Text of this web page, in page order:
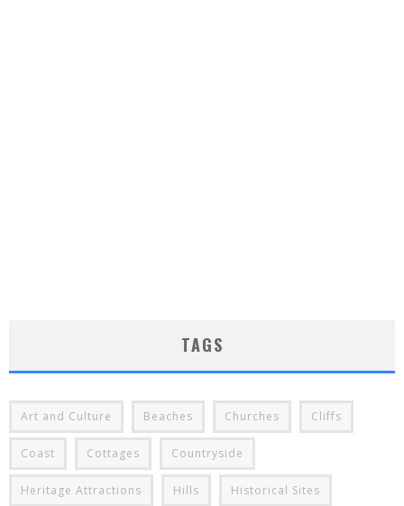
TAGS
Art and Culture Beaches Churches Cliffs
Coast Cottages Countryside
Heritage Attractions Hills Historical Sites